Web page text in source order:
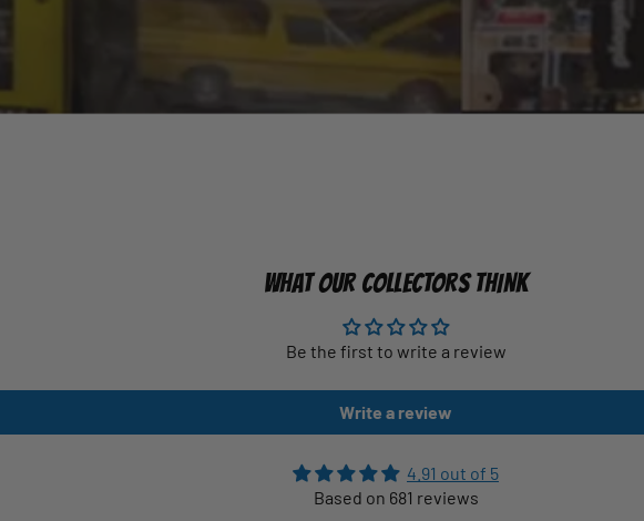
WHAT OUR COLLECTORS THINK
Be the first to write a review
Write a review
4.91 out of 5
Based on 681 reviews